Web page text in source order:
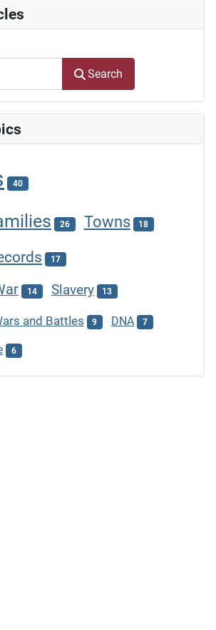
Search
40
26 Towns 18
17
14 Slavery 13
and Battles 9 DNA 7
6